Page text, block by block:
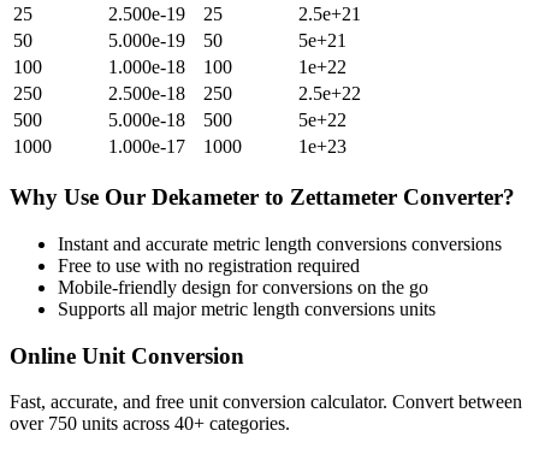
25
2.500e-19 25
2.5e+21
50
5.000e-19 50
5e+21
100
1.000e-18 100
1e+22
250
2.500e-18 250
2.5e+22
500
5.000e-18 500
5e+22
1000
1.000e-17 1000 1e+23
Why Use Our Dekameter to Zettameter Converter?
Instant and accurate metric length conversions conversions
Free to use with no registration required
Mobile-friendly design for conversions on the go
Supports all majormetric length conversions units
Online Unit Conversion
Fast, accurate, and free unit conversion calculator. Convert between
over 750 units across 40+ categories.